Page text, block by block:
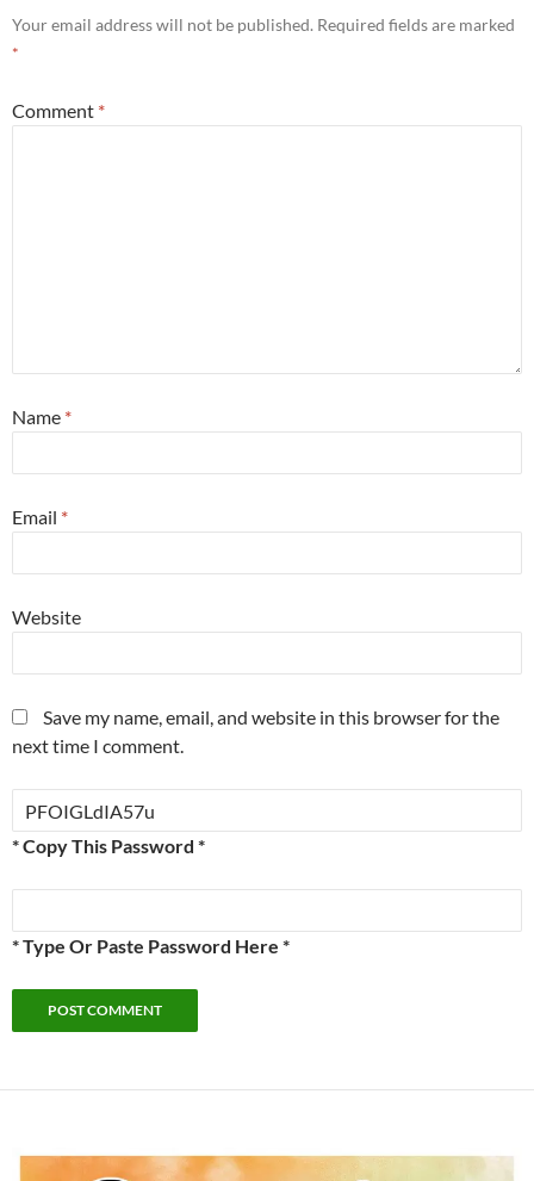
Your email address will not be published. Required fields are marked
*
Comment *
Name *
Email *
Website
Save my name, email, and website in this browser for the
next time I comment.
* Copy This Password *
* Type Or Paste Password Here *